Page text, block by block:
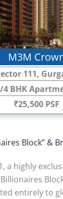
M3M
111,
4 BHK
₹25,500 PSF
Block” &
a highly
entirely to